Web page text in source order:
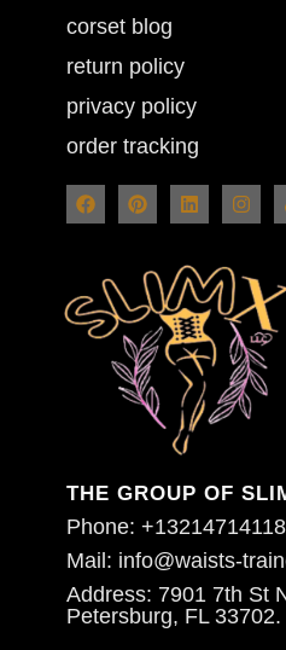
corset blog
return policy
privacy policy
order tracking
THE GROUP OF
Phone: +13214714118
Mail: info@waists-
Address: 7901 7th St
Petersburg, FL 33702.